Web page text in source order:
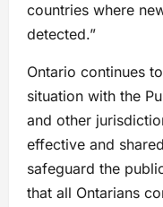
countries where
detected.”
Ontario continues
situation with the
and other
effective and
safeguard the
that all Ontarians